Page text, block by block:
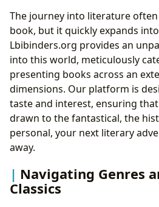
The journey into literature
book, but it quickly expands
Lbibinders.org provides an
into this world, meticulously
presenting books across an
dimensions. Our platform is
taste and interest, ensuring
drawn to the fantastical, the
personal, your next literary
away.
Navigating Genres
Classics